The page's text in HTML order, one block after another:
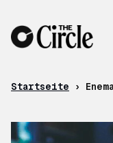
Startseite ›